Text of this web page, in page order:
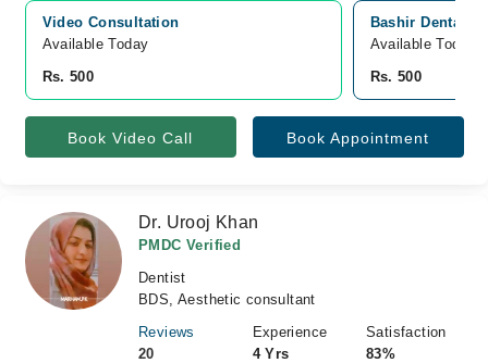
Video Consultation
Available Today
Rs. 500
Bashir Dental
Available Today
Rs. 500
Book Video Call Book Appointment
Dr. Urooj Khan
PMDC Verified
Dentist
BDS, Aesthetic consultant
Reviews
20
Experience
4 Yrs
Satisfaction
83%